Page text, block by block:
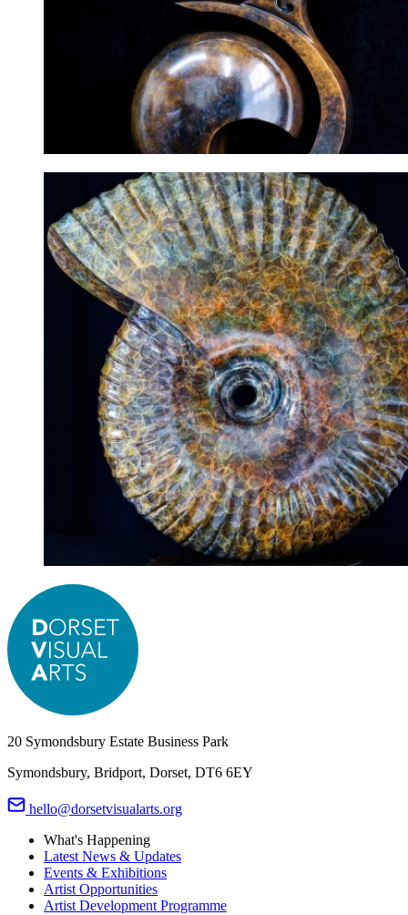
20 Symondsbury Estate Business Park
Symondsbury, Bridport, Dorset, DT6 6EY
hello@dorsetvisualarts.org
What's Happening
Latest News & Updates
Events & Exhibitions
Artist Opportunities
Artist Development Programme